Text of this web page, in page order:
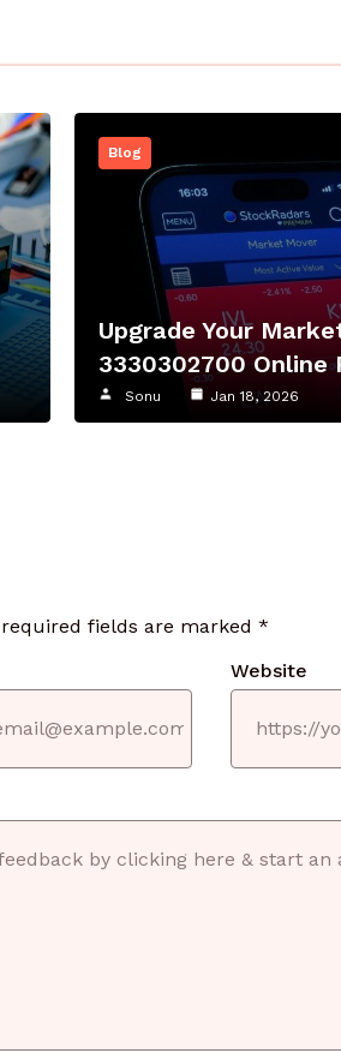
Blog
Upgrade Your
3330302700
Sonu Jan 18, 2026
required fields are marked *
Website